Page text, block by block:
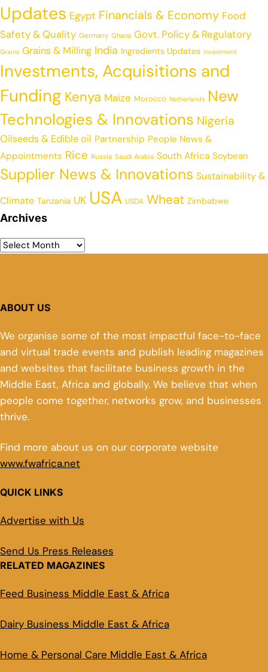
Updates Egypt Financials & Economy Food
Safety & Quality Germany Ghana Govt. Policy & Regulatory
Grains Grains & Milling India Ingredients Updates Investment
Investments, Acquisitions and
Funding Kenya Maize Morocco Netherlands New
Technologies & Innovations Nigeria
Oilseeds & Edible oil Partnership People News &
Appointments Rice Russia Saudi Arabia South Africa Soybean
Supplier News & Innovations Sustainability &
Climate Tanzania UK USA USDA Wheat Zimbabwe
Archives
ABOUT US
We organise some of the most impactful face-to-face
and virtual trade events and publish leading magazines
and websites that facilitate business growth in the
Middle East, Africa and globally. We believe that when
people come together, networks grow, and businesses
thrive.
Find more about us on our corporate website
www.fwafrica.net
QUICK LINKS
Advertise with Us
Send Us Press Releases
RELATED MAGAZINES
Feed Business Middle East & Africa
Dairy Business Middle East & Africa
Home & Personal Care Middle East & Africa